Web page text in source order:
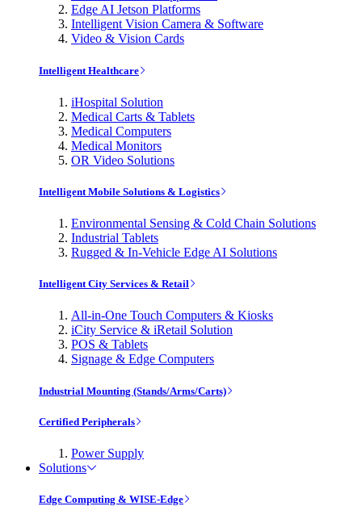
Edge AI Jetson Platforms
Intelligent Vision Camera & Software
Video & Vision Cards
Intelligent Healthcare
iHospital Solution
Medical Carts & Tablets
Medical Computers
Medical Monitors
OR Video Solutions
Intelligent Mobile Solutions & Logistics
Environmental Sensing & Cold Chain Solutions
Industrial Tablets
Rugged & In-Vehicle Edge AI Solutions
Intelligent City Services & Retail
All-in-One Touch Computers & Kiosks
iCity Service & iRetail Solution
POS & Tablets
Signage & Edge Computers
Industrial Mounting (Stands/Arms/Carts)
Certified Peripherals
Power Supply
Solutions
Edge Computing & WISE-Edge